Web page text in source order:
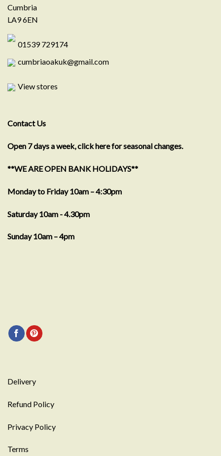
Cumbria
LA9 6EN
01539 729174
cumbriaoakuk@gmail.com
View stores
Contact Us
Open 7 days a week, click here for seasonal changes.
**WE ARE OPEN BANK HOLIDAYS**
Monday to Friday 10am – 4:30pm
Saturday 10am - 4.30pm
Sunday 10am – 4pm
Delivery
Refund Policy
Privacy Policy
Terms